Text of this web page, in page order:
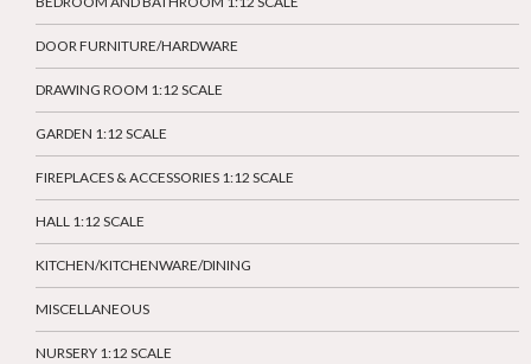
DOOR FURNITURE/HARDWARE
DRAWING ROOM 1:12 SCALE
GARDEN 1:12 SCALE
FIREPLACES & ACCESSORIES 1:12 SCALE
HALL 1:12 SCALE
KITCHEN/KITCHENWARE/DINING
MISCELLANEOUS
NURSERY 1:12 SCALE